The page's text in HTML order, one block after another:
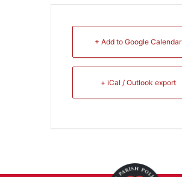
+ Add to Google Calendar
+ iCal / Outlook export